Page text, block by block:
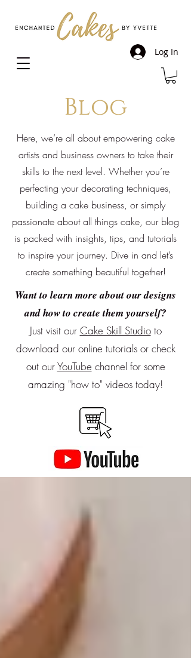
Log In
Blog
Here, we’re all about empowering cake
artists and business owners to take their
skills to the next level. Whether you’re
perfecting your decorating techniques,
building a cake business, or simply
passionate about all things cake, our blog
is packed with insights, tips, and tutorials
to inspire your journey. Dive in and let’s
create something beautiful together!
Want to learn more about our designs
and how to create them yourself?
Just visit our Cake Skill Studioto
download our online tutorials or check
out ourYouTube channel for some
amazing "how to" videos today!